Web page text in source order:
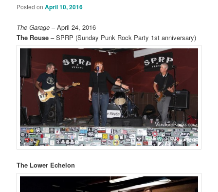
Posted onApril 10, 2016
The Garage – April 24, 2016
The Rouse – SPRP (Sunday Punk Rock Party 1st anniversary)
The Lower Echelon